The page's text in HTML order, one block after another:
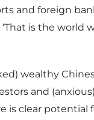
and foreign
‘That is the world
wealthy
and
is clear potential